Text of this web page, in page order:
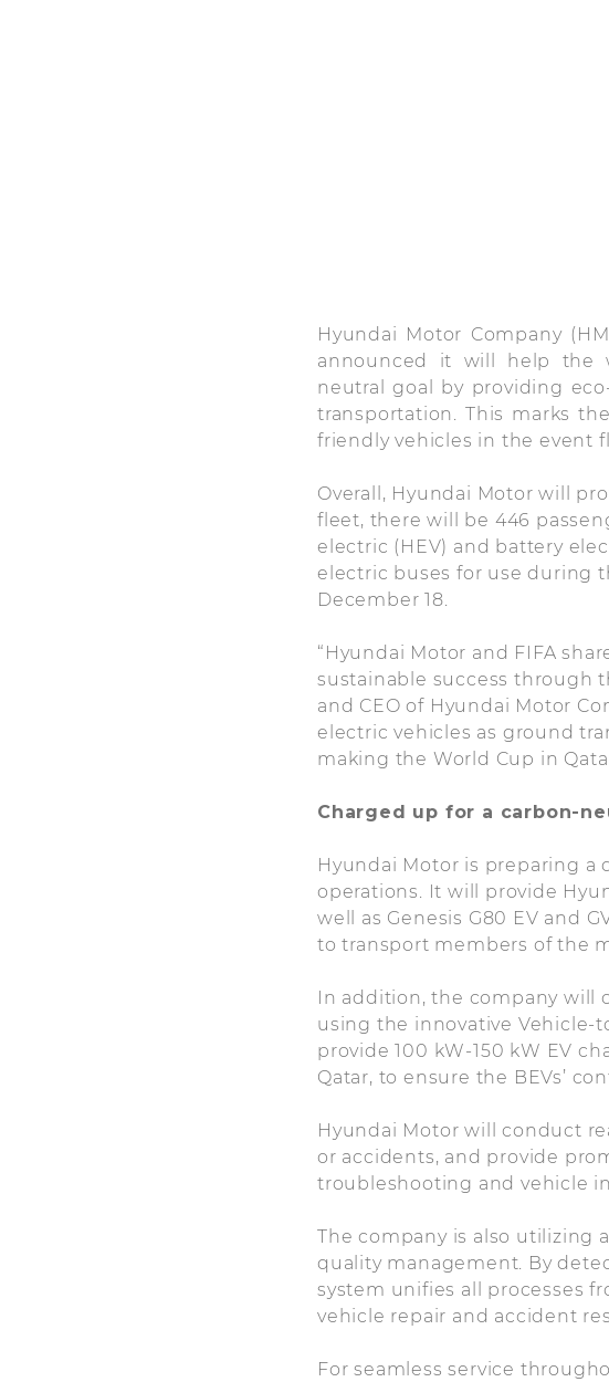
Hyundai Motor Company
announced it will help the
neutral goal by providing
transportation. This marks
friendly vehicles in the event
Overall, Hyundai Motor will
fleet, there will be 446
electric (HEV) and battery
electric buses for use during
December 18.
“Hyundai Motor and FIFA
sustainable success through
and CEO of Hyundai Motor
electric vehicles as ground
making the World Cup in
Charged up for a carbon-
Hyundai Motor is preparing a
operations. It will provide
well as Genesis G80 EV and
to transport members of the
In addition, the company will
using the innovative Vehicle-
provide 100 kW-150 kW EV
Qatar, to ensure the BEVs’
Hyundai Motor will conduct
or accidents, and provide
troubleshooting and vehicle
The company is also utilizing
quality management. By
system unifies all processes
vehicle repair and accident
For seamless service